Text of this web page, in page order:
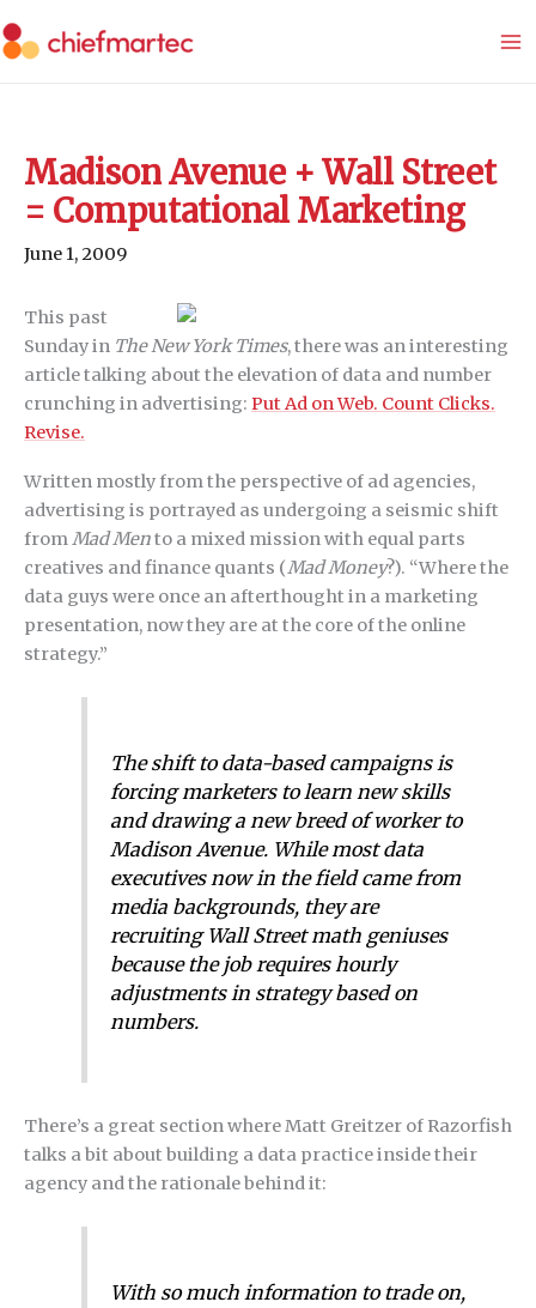
to
Madison Avenue + Wall Street
= Computational Marketing
June 1, 2009
This past
Sunday in The New York Times, there was an interesting
article talking about the elevation of data and number
crunching in advertising: Put Ad on Web. Count Clicks.
Revise.
Written mostly from the perspective of ad agencies,
advertising is portrayed as undergoing a seismic shift
fromMad Mento a mixed mission with equal parts
creatives and finance quants (Mad Money?). “Where the
data guys were once an afterthought in a marketing
presentation, now they are at the core of the online
strategy.”
The shift to data-based campaigns is
forcing marketers to learn new skills
and drawing a new breed of worker to
Madison Avenue. While most data
executives now in the field came from
media backgrounds, they are
recruiting Wall Street math geniuses
because the job requires hourly
adjustments in strategy based on
numbers.
There’s a great section where Matt Greitzer of Razorfish
talks a bit about building a data practice inside their
agency and the rationale behind it:
With so much information to trade on,